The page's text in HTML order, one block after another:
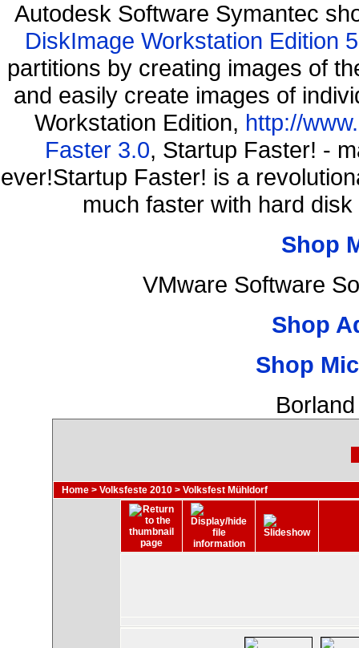
Autodesk Software Symantec
DiskImage Workstation Edition
partitions by creating images of
and easily create images of
Workstation Edition, http://
Faster 3.0, Startup Faster! -
ever!Startup Faster! is a
much faster with hard
Shop
VMware Software
Shop
Shop
Home > Volksfeste 2010 > Volksfest Mühldorf